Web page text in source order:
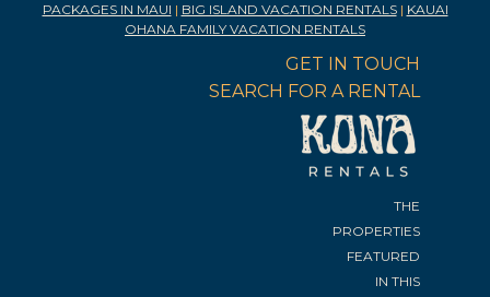
PACKAGES IN MAUI | BIG ISLAND VACATION RENTALS| KAUAI
OHANA FAMILY VACATION RENTALS
GET IN TOUCH
SEARCH FOR A RENTAL
THE
PROPERTIES
FEATURED
IN THIS